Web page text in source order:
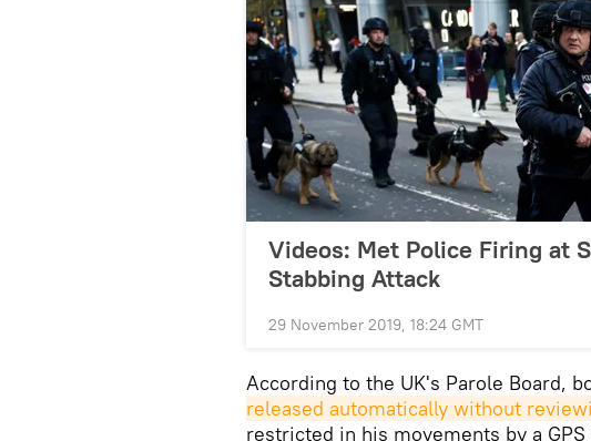
Videos: Met Police Firing at
Stabbing Attack
29 November 2019, 18:24 GMT
According to the UK's Parole Board,
released automatically without
restricted in his movements by a